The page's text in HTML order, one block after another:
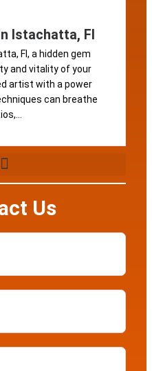
Istachatta, Fl
Fl, a hidden gem
and vitality of your
artist with a power
can breathe
Us